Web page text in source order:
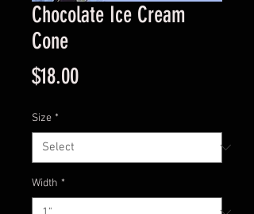
Chocolate Ice Cream
Cone
$18.00Price
Size *
Width *